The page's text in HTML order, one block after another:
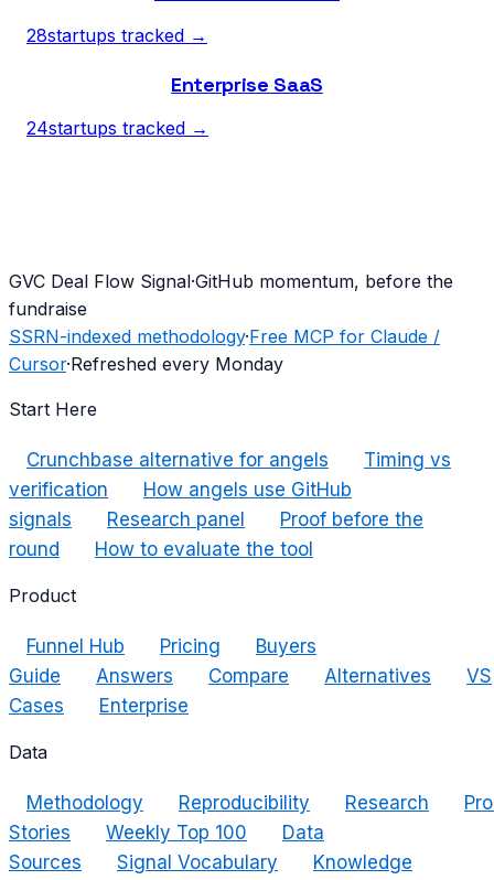
28startups tracked →
Enterprise SaaS
24startups tracked →
GVC Deal Flow Signal·GitHub momentum, before the
fundraise
SSRN-indexed methodology·Free MCP for Claude /
Cursor·Refreshed every Monday
Start Here
Crunchbase alternative for angels
Timing vs
verification
How angels use GitHub
signals
Research panel
Proof before the
round
How to evaluate the tool
Product
Funnel Hub Pricing
Buyers
Guide
Answers Compare Alternatives
VS
Cases
Enterprise
Data
Methodology Reproducibility Research
Stories
Weekly Top 100
Data
Sources
Signal Vocabulary
Knowledge